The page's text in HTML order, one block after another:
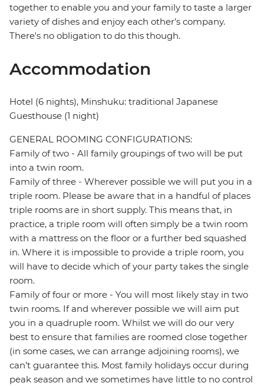
together to enable you and your family to taste a larger
variety of dishes and enjoy each other's company.
There's no obligation to do this though.
Accommodation
Hotel (6 nights), Minshuku: traditional Japanese
Guesthouse (1 night)
GENERAL ROOMING CONFIGURATIONS:
Family of two - All family groupings of two will be put
into a twin room.
Family of three - Wherever possible we will put you in a
triple room. Please be aware that in a handful of places
triple rooms are in short supply. This means that, in
practice, a triple room will often simply be a twin room
with a mattress on the floor or a further bed squashed
in. Where it is impossible to provide a triple room, you
will have to decide which of your party takes the single
room.
Family of four or more - You will most likely stay in two
twin rooms. If and wherever possible we will aim put
you in a quadruple room. Whilst we will do our very
best to ensure that families are roomed close together
(in some cases, we can arrange adjoining rooms), we
can’t guarantee this. Most family holidays occur during
peak season and we sometimes have little to no control